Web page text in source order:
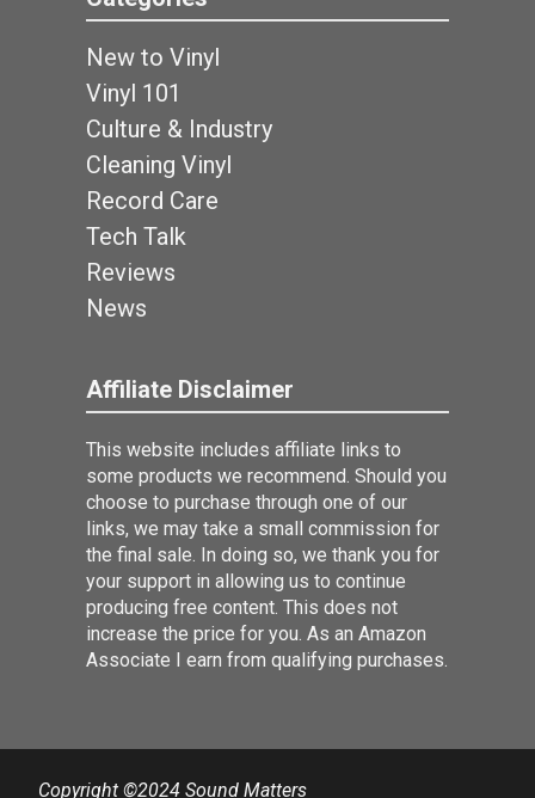
New to Vinyl
Vinyl 101
Culture & Industry
Cleaning Vinyl
Record Care
Tech Talk
Reviews
News
Affiliate Disclaimer
This website includes affiliate links to
some products we recommend. Should you
choose to purchase through one of our
links, we may take a small commission for
the final sale. In doing so, we thank you for
your support in allowing us to continue
producing free content. This does not
increase the price for you. As an Amazon
Associate I earn from qualifying purchases.
Copyright ©2024 Sound Matters